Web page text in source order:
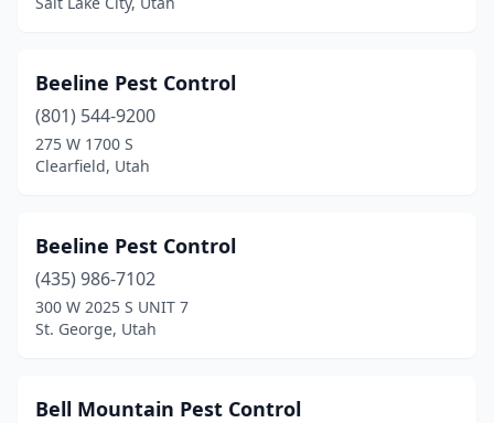
Beeline Pest Control
(801) 544-9200
275 W 1700 S
Clearfield, Utah
Beeline Pest Control
(435) 986-7102
300 W 2025 S UNIT 7
St. George, Utah
Bell Mountain Pest Control